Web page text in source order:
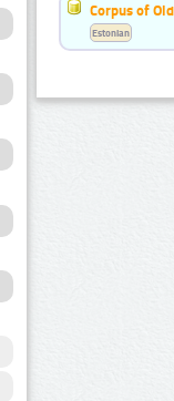
Corpus of
Estonian